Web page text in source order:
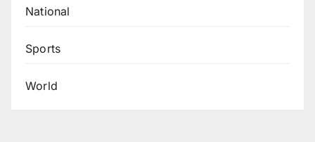
National
Sports
World